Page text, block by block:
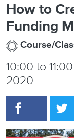
How to
Funding
Course/
10:00 to
2020